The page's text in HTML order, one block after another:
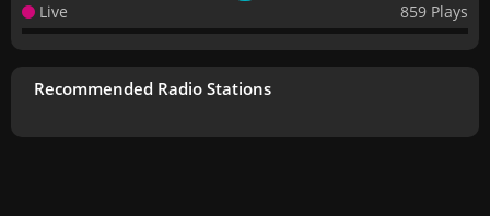
Live 859 Plays
Recommended Radio Stations